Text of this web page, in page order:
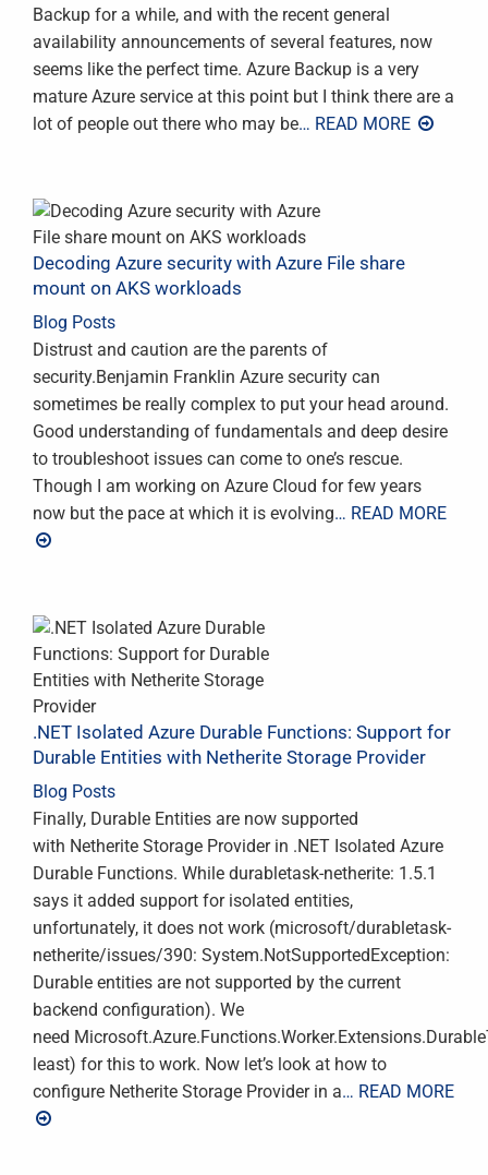
Backup for a while, and with the recent general
availability announcements of several features, now
seems like the perfect time. Azure Backup is a very
mature Azure service at this point but I think there are a
lot of people out there who may be… READ MORE
Decoding Azure security with Azure File share
mount on AKS workloads
Blog Posts
Distrust and caution are the parents of
security.Benjamin Franklin Azure security can
sometimes be really complex to put your head around.
Good understanding of fundamentals and deep desire
to troubleshoot issues can come to one’s rescue.
Though I am working on Azure Cloud for few years
now but the pace at which it is evolving… READ MORE
.NET Isolated Azure Durable Functions: Support for
Durable Entities with Netherite Storage Provider
Blog Posts
Finally, Durable Entities are now supported
with Netherite Storage Provider in .NET Isolated Azure
Durable Functions. While durabletask-netherite: 1.5.1
says it added support for isolated entities,
unfortunately, it does not work (microsoft/durabletask-
netherite/issues/390: System.NotSupportedException:
Durable entities are not supported by the current
backend configuration). We
need
least) for this to work. Now let’s look at how to
configure Netherite Storage Provider in a… READ MORE